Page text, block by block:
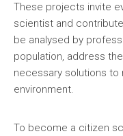
天然敷貼
澱粉之可塑性
CryptoDefender
香港青少年科技創新大
香港學生科學比賽
These projects invite
scientist and
be analysed by
population, address
necessary solutions to
environment.
To become a citizen